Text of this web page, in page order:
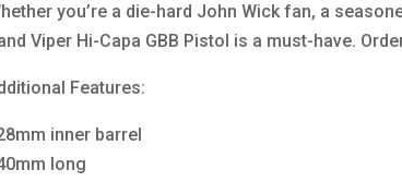
you’re a die-hard John Wick fan, a
Viper Hi-Capa GBB Pistol is a must-have.
Features:
inner barrel
long